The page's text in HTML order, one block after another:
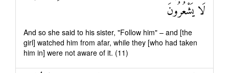
لَا يَشْعُرُونَ
And so she said to his sister, "Follow him" – and [the
girl] watched him from afar, while they [who had taken
him in] were not aware of it. (11)